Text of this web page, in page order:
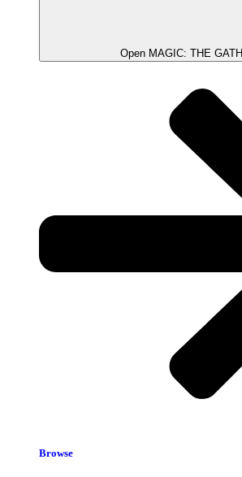
Open MAGIC: THE
Browse